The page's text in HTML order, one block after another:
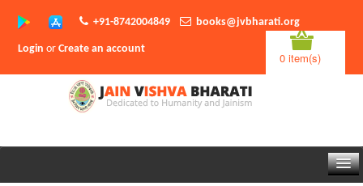
+91-8742004849 books@jvbharati.org
Login orCreate an account
0 item(s)